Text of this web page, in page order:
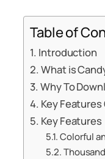
Table of
Introduction
What is
Why To
Key Features
Key Features
Colorful